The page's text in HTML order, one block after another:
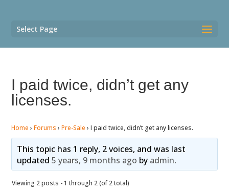
Select Page
I paid twice, didn’t get any
licenses.
Home › Forums › Pre-Sale › I paid twice, didn’t get any licenses.
This topic has 1 reply, 2 voices, and was last
updated 5 years, 9 months ago by admin.
Viewing 2 posts - 1 through 2 (of 2 total)